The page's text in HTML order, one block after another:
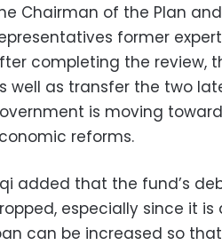
Chairman of the Plan
former
completing the review,
well as transfer the two
is moving
reforms.
added that the fund’s
especially since it
can be increased so